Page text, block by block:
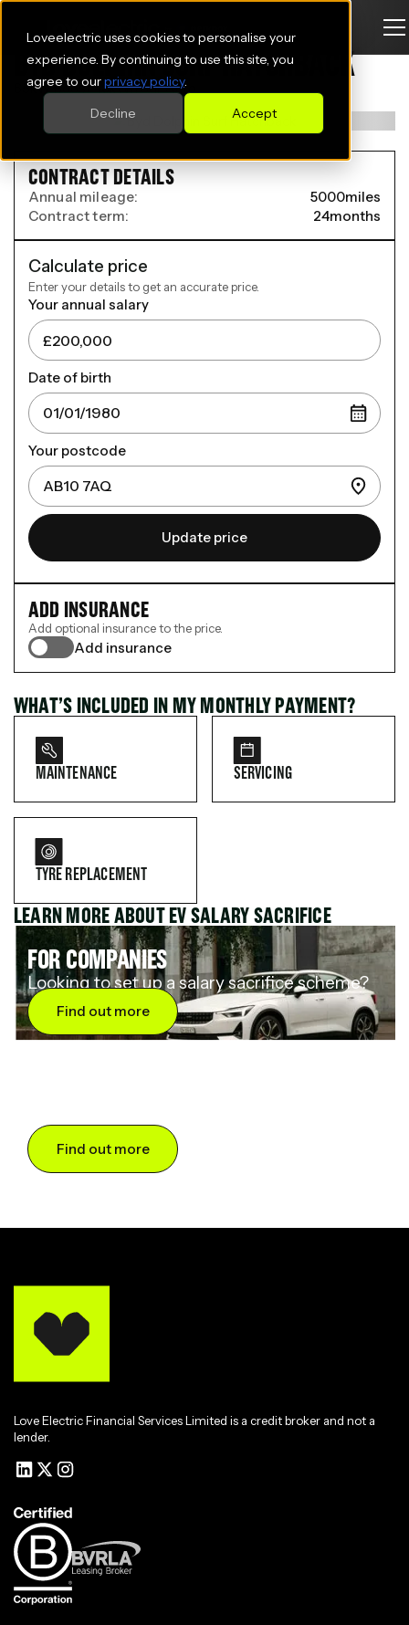
Loveelectric uses cookies to personalise your
experience. By continuing to use this site, you
agree to ourprivacy policy.
Accept
Decline
BYD DOLPHIN SURF HATCHBACK
65kW Boost 43kWh 5dr Auto
WHAT’S INCLUDED IN MY MONTHLY PAYMENT?
MAINTENANCE SERVICING
TYRE REPLACEMENT
LEARN MORE ABOUT EV SALARY SACRIFICE
FOR COMPANIES
Looking to set up a salary sacrifice scheme?
Find out more
Find out more
CONTRACT DETAILS
Annual mileage: 5000miles
Contract term:
24months
Calculate price
Enter your details to get an accurate price.
Your annual salary
Date of birth
Your postcode
Update price
ADD INSURANCE
Add optional insurance to the price.
Add insurance
Love Electric Financial Services Limited is a credit broker and not a
lender.